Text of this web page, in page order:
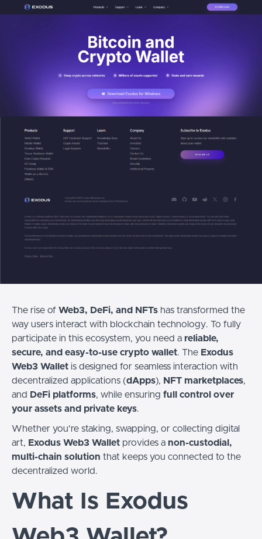
The rise of Web3, DeFi, and NFTs has transformed the
way users interact with blockchain technology. To fully
participate in this ecosystem, you need a reliable,
secure, and easy-to-use crypto wallet. The Exodus
Web3 Wallet is designed for seamless interaction with
decentralized applications (dApps), NFT marketplaces,
and DeFi platforms, while ensuring full control over
your assets and private keys.
Whether you're staking, swapping, or collecting digital
art, Exodus Web3 Wallet provides a non-custodial,
multi-chain solution that keeps you connected to the
decentralized world.
What Is Exodus